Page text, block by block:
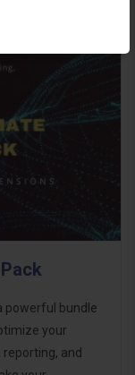
powerful bundle
your
reporting, and